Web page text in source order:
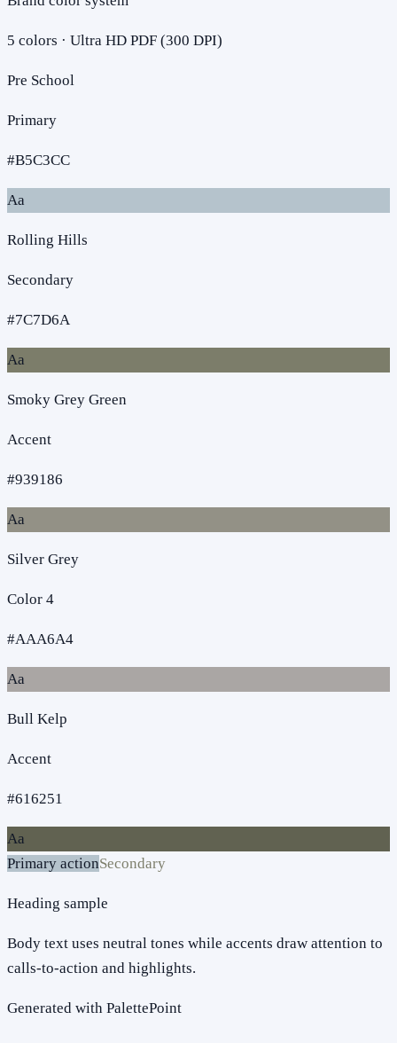
5 colors · Ultra HD PDF (300 DPI)
Pre School
Primary
#B5C3CC
Aa
Rolling Hills
Secondary
#7C7D6A
Aa
Smoky Grey Green
Accent
#939186
Aa
Silver Grey
Color 4
#AAA6A4
Aa
Bull Kelp
Accent
#616251
Aa
Primary actionSecondary
Heading sample
Body text uses neutral tones while accents draw attention to
calls-to-action and highlights.
Generated with PalettePoint